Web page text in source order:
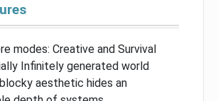
modes: Creative and Survival
Infinitely generated world
aesthetic hides an